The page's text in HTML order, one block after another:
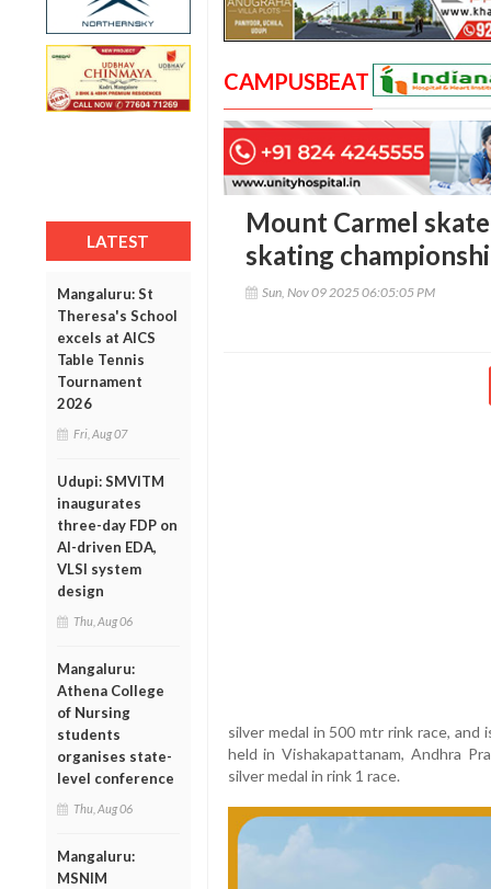
LATEST
Mangaluru: St
Theresa's School
excels at AICS
Table Tennis
Tournament
2026
Fri, Aug 07
Udupi: SMVITM
inaugurates
three-day FDP on
AI-driven EDA,
VLSI system
design
Thu, Aug 06
Mangaluru:
Athena College
of Nursing
students
organises state-
level conference
Thu, Aug 06
Mangaluru:
MSNIM
CAMPUSBEAT
Mount Carmel
skating
Sun, Nov 09 2025 06:05:05 PM
silver medal in 500 mtr rink race,
held in Vishakapattanam, Andhra
silver medal in rink 1 race.